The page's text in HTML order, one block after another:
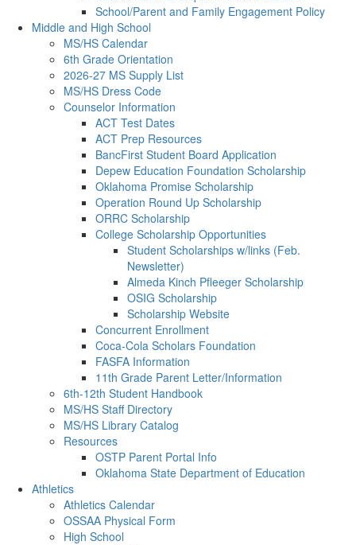
School/Parent and Family Engagement Policy
Middle and High School
MS/HS Calendar
6th Grade Orientation
2026-27 MS Supply List
MS/HS Dress Code
Counselor Information
ACT Test Dates
ACT Prep Resources
BancFirst Student Board Application
Depew Education Foundation Scholarship
Oklahoma Promise Scholarship
Operation Round Up Scholarship
ORRC Scholarship
College Scholarship Opportunities
Student Scholarships w/links (Feb.
Newsletter)
Almeda Kinch Pfleeger Scholarship
OSIG Scholarship
Scholarship Website
Concurrent Enrollment
Coca-Cola Scholars Foundation
FASFA Information
11th Grade Parent Letter/Information
6th-12th Student Handbook
MS/HS Staff Directory
MS/HS Library Catalog
Resources
OSTP Parent Portal Info
Oklahoma State Department of Education
Athletics
Athletics Calendar
OSSAA Physical Form
High School